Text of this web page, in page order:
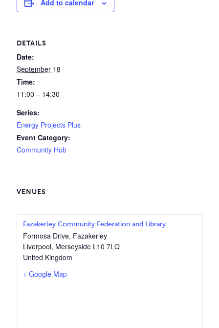
Add to calendar
DETAILS
Date:
September 18
Time:
11:00 – 14:30
Series:
Energy Projects Plus
Event Category:
Community Hub
VENUES
Fazakerley Community Federation and Library
Formosa Drive, Fazakerley
Liverpool, Merseyside L10 7LQ
United Kingdom
+ Google Map